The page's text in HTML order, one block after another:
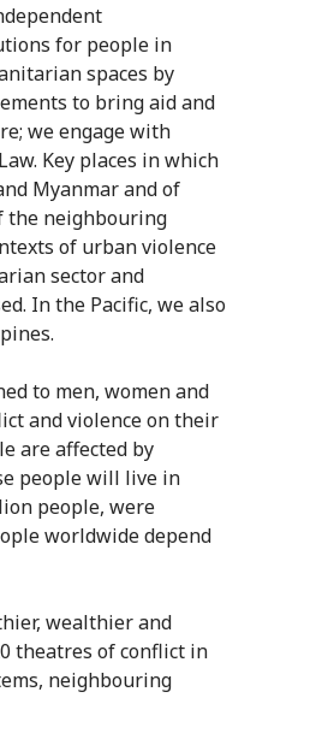
for people in
spaces by
to bring aid and
we engage with
Key places in which
Myanmar and of
the neighbouring
of urban violence
sector and
In the Pacific, we also
to men, women and
and violence on their
are affected by
people will live in
people, were
worldwide depend
wealthier and
theatres of conflict in
neighbouring